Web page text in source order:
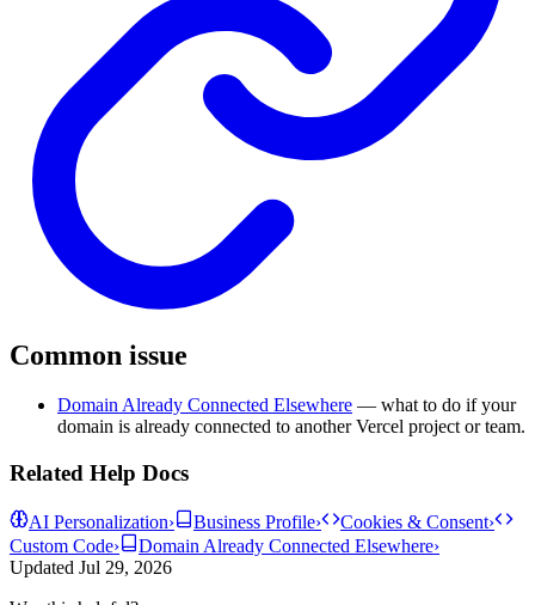
Common issue
Domain Already Connected Elsewhere — what to do if your
domain is already connected to another Vercel project or team.
Related Help Docs
AI Personalization› Business Profile› Cookies & Consent›
Custom Code› Domain Already Connected Elsewhere›
Updated Jul 29, 2026